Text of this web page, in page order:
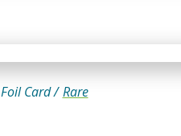
Foil Card / Rare